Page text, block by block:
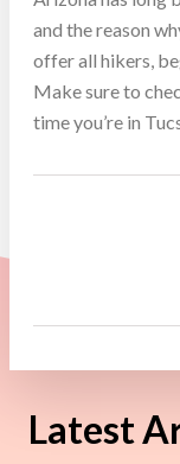
and the reason
offer all hikers,
Make sure to
time you’re in
Latest